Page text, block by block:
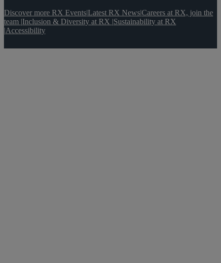
Discover more RX Events|Latest RX News|Careers at RX, join the
team |Inclusion & Diversity at RX |Sustainability at RX
|Accessibility